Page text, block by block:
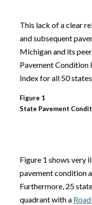
This lack of a clear
and subsequent
Michigan and its
Pavement Condition
Index for all 50
Figure 1
State Pavement
Figure 1 shows very
pavement condition
Furthermore, 25
quadrant with a